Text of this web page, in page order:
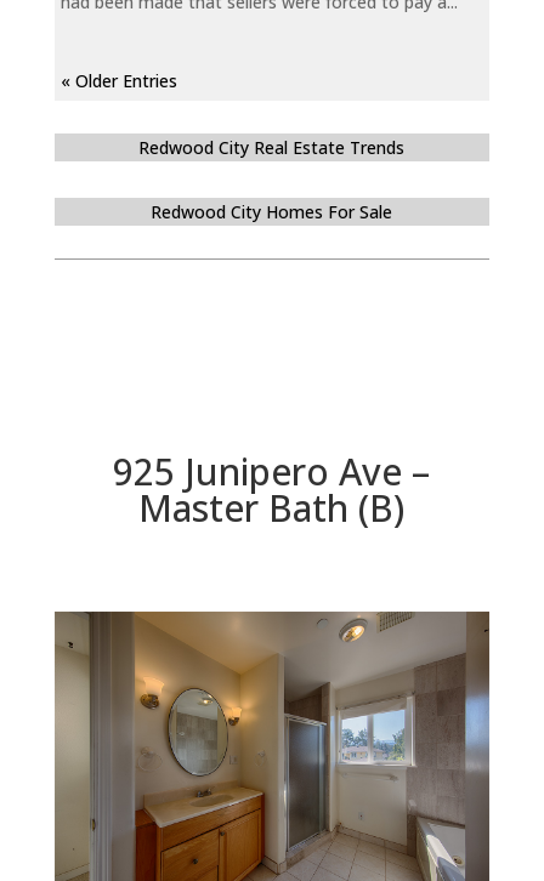
« Older Entries
Redwood City Real Estate Trends
Redwood City Homes For Sale
925 Junipero Ave –
Master Bath (B)